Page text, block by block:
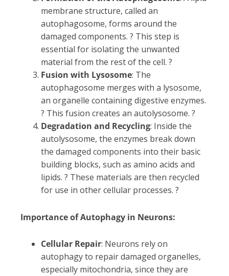
membrane structure, called an
autophagosome, forms around the
damaged components. ? This step is
essential for isolating the unwanted
material from the rest of the cell. ?
Fusion with Lysosome: The
autophagosome merges with a lysosome,
an organelle containing digestive enzymes.
? This fusion creates an autolysosome. ?
Degradation and Recycling: Inside the
autolysosome, the enzymes break down
the damaged components into their basic
building blocks, such as amino acids and
lipids. ? These materials are then recycled
for use in other cellular processes. ?
Importance of Autophagy in Neurons:
Cellular Repair: Neurons rely on
autophagy to repair damaged organelles,
especially mitochondria, since they are